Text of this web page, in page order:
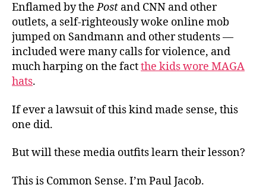
Enflamed by thePost and CNN and other
outlets, a self-righteously woke online mob
jumped on Sandmann and other students —
included were many calls for violence, and
much harping on the factthe kids wore MAGA
hats.
If ever a lawsuit of this kind made sense, this
one did.
But will these media outfits learn their lesson?
This is Common Sense. I’m Paul Jacob.